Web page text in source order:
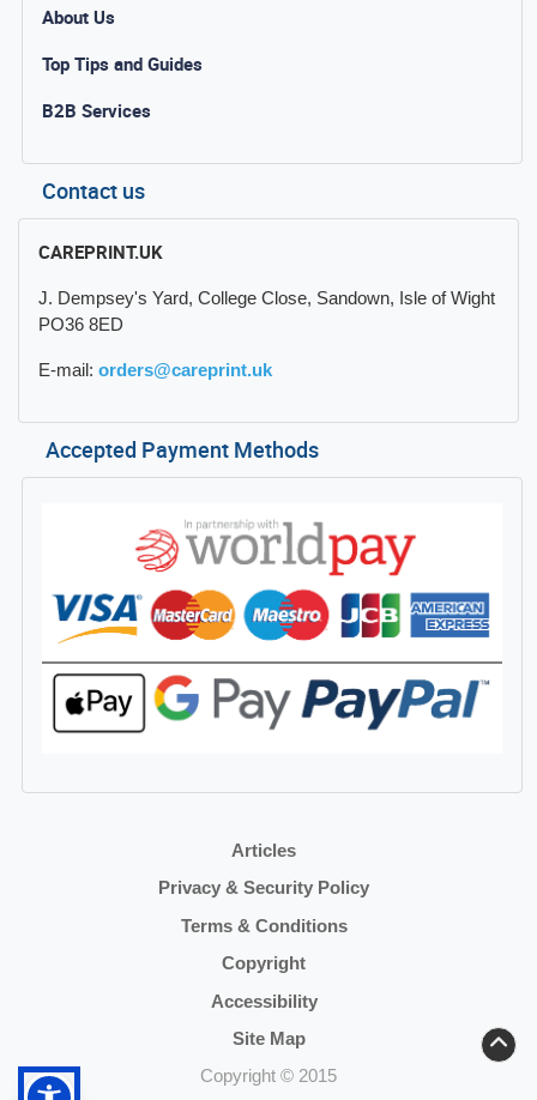
About Us
Top Tips and Guides
B2B Services
Contact us
CAREPRINT.UK
J. Dempsey's Yard, College Close, Sandown, Isle of Wight
PO36 8ED
E-mail: orders@careprint.uk
Accepted Payment Methods
Articles
Privacy & Security Policy
Terms & Conditions
Copyright
Accessibility
Site Map
Copyright © 2015